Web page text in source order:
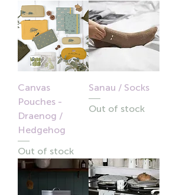
Canvas
Pouches -
Draenog /
Hedgehog
Out of stock
Sanau / Socks
Out of stock